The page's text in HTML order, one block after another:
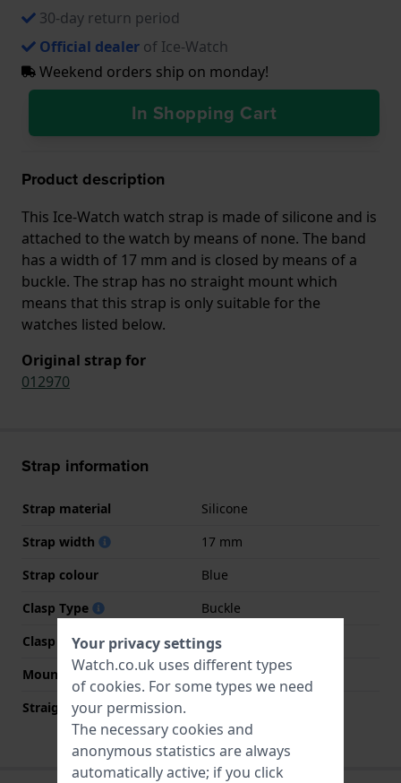
30-day return period
Official dealer of Ice-Watch
Weekend orders ship on monday!
In Shopping Cart
Product description
This Ice-Watch watch strap is made of silicone and is
attached to the watch by means of none. The band
has a width of 17 mm and is closed by means of a
buckle. The strap has no straight mount which
means that this strap is only suitable for the
watches listed below.
Original strap for
012970
Strap information
Strap material
Silicone
Strap width
17 mm
Strap colour
Blue
Clasp Type
Buckle
Clasp colour
Silver
Mount type
None
Straight strap mount
Your privacy settings
Watch.co.uk uses different types
of cookies. For some types we need
your permission.
The necessary cookies and
anonymous statistics are always
automatically active; if you click